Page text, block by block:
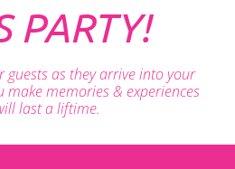
PARTY!
guests as they arrive into your
make memories & experiences
last a liftime.